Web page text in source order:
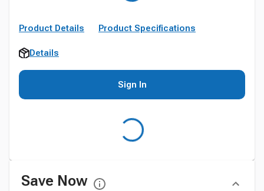
Product Details Product Specifications
Details
Sign In
Save Now